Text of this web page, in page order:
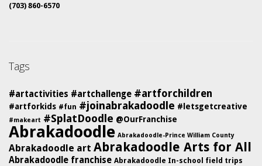
(703) 860-6570
Tags
#artactivities #artchallenge #artforchildren
#artforkids #fun #joinabrakadoodle #letsgetcreative
#makeart #SplatDoodle @OurFranchise
Abrakadoodle Abrakadoodle-Prince William County
Abrakadoodle art Abrakadoodle Arts for All
Abrakadoodle franchise Abrakadoodle In-school field trips